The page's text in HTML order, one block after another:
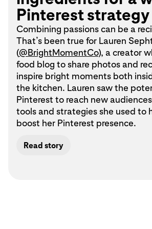
Pinterest strategy
Combining passions can be a
That’s been true for Lauren
(@BrightMomentCo), a creator
food blog to share photos and
inspire bright moments both
the kitchen. Lauren saw the
Pinterest to reach new
tools and strategies she used to
boost her Pinterest presence.
Read story